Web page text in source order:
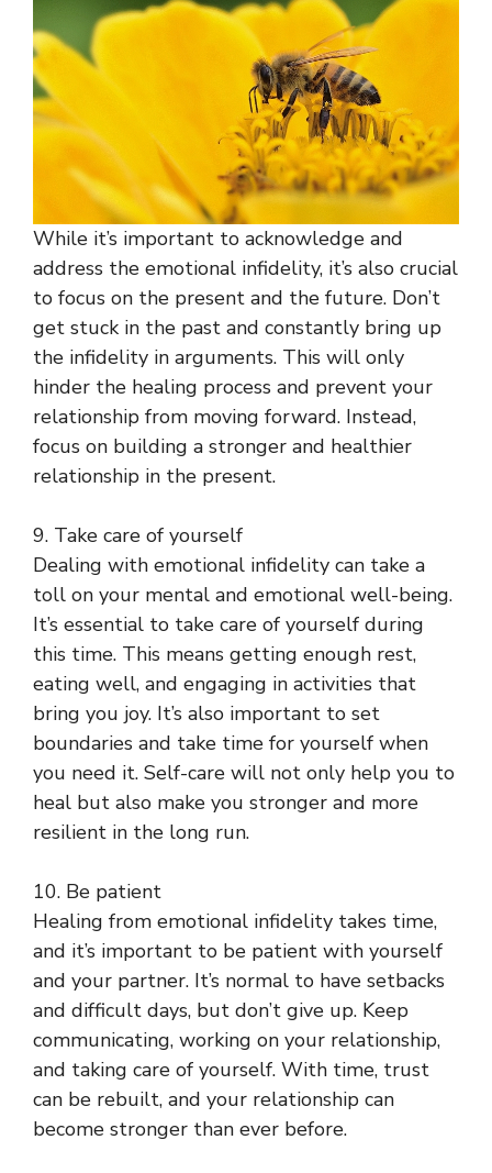
While it’s important to acknowledge and
address the emotional infidelity, it’s also crucial
to focus on the present and the future. Don’t
get stuck in the past and constantly bring up
the infidelity in arguments. This will only
hinder the healing process and prevent your
relationship from moving forward. Instead,
focus on building a stronger and healthier
relationship in the present.
9. Take care of yourself
Dealing with emotional infidelity can take a
toll on your mental and emotional well-being.
It’s essential to take care of yourself during
this time. This means getting enough rest,
eating well, and engaging in activities that
bring you joy. It’s also important to set
boundaries and take time for yourself when
you need it. Self-care will not only help you to
heal but also make you stronger and more
resilient in the long run.
10. Be patient
Healing from emotional infidelity takes time,
and it’s important to be patient with yourself
and your partner. It’s normal to have setbacks
and difficult days, but don’t give up. Keep
communicating, working on your relationship,
and taking care of yourself. With time, trust
can be rebuilt, and your relationship can
become stronger than ever before.